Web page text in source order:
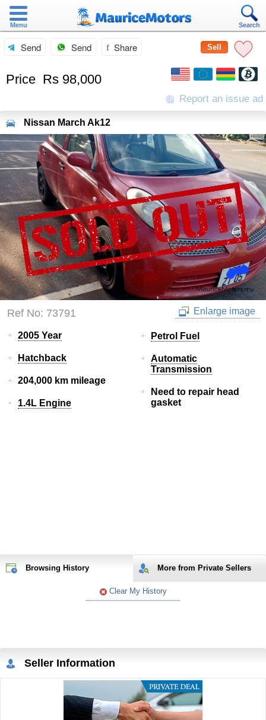
Menu Search
Sell
Send Send Share
Price Rs 98,000
Report an issue ad
Nissan March Ak12
Ref No: 73791 Enlarge image
2005 Year
Hatchback
204,000 km mileage
1.4L Engine
Petrol Fuel
Automatic
Transmission
Need to repair head
gasket
Browsing History More from Private Sellers
Clear My History
Seller Information